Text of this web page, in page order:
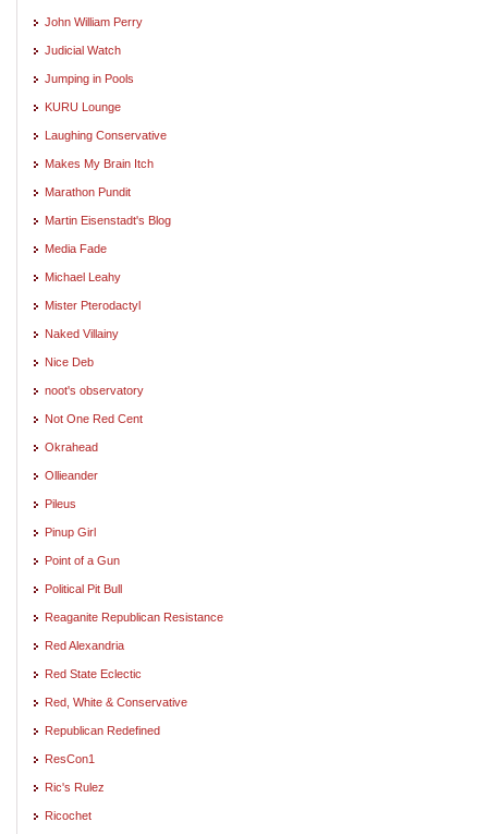
John William Perry
Judicial Watch
Jumping in Pools
KURU Lounge
Laughing Conservative
Makes My Brain Itch
Marathon Pundit
Martin Eisenstadt's Blog
Media Fade
Michael Leahy
Mister Pterodactyl
Naked Villainy
Nice Deb
noot's observatory
Not One Red Cent
Okrahead
Ollieander
Pileus
Pinup Girl
Point of a Gun
Political Pit Bull
Reaganite Republican Resistance
Red Alexandria
Red State Eclectic
Red, White & Conservative
Republican Redefined
ResCon1
Ric's Rulez
Ricochet